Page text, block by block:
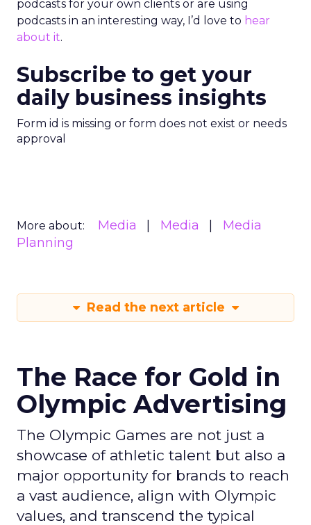
podcasts for your own clients or are using
podcasts in an interesting way, I’d love to hear
about it.
Subscribe to get your
daily business insights
Form id is missing or form does not exist or needs
approval
More about: Media Media
Media
Planning
Read the next article
The Race for Gold in
Olympic Advertising
The Olympic Games are not just a
showcase of athletic talent but also a
major opportunity for brands to reach
a vast audience, align with Olympic
values, and transcend the typical